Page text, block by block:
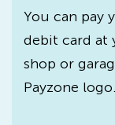
You can pay
debit card at
shop or
Payzone logo.